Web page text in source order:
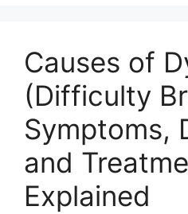
Causes of
(Difficulty
Symptoms,
and
Explained